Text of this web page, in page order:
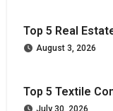
Top 5 Real
August 3, 2026
Top 5 Textile
July 30, 2026